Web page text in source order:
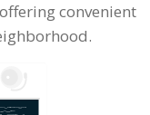
convenient